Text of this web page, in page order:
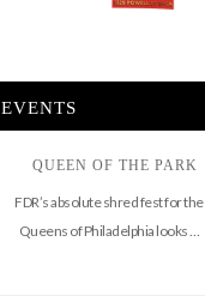
EVENTS
QUEEN OF THE PARK
FDR’s absolute shred fest for the
Queens of Philadelphia looks …